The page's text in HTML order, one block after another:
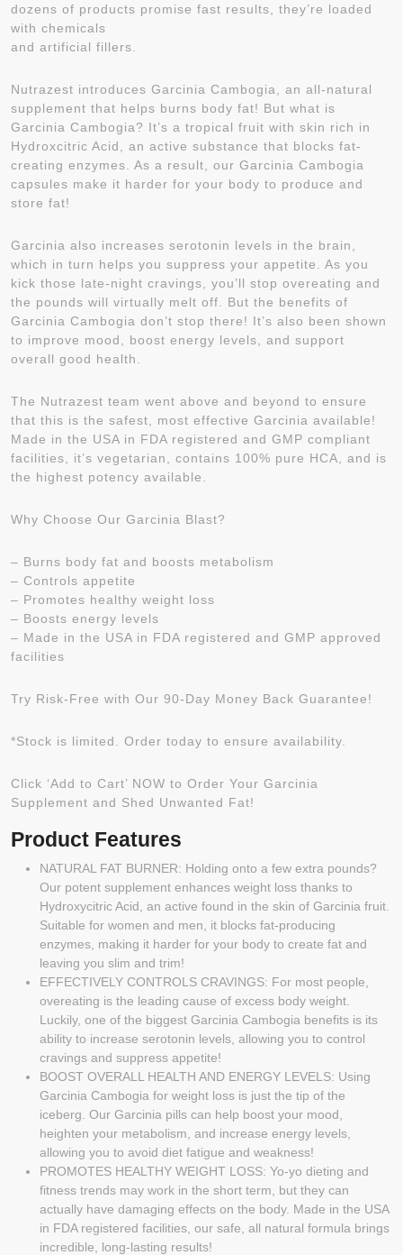
dozens of products promise fast results, they’re loaded
with chemicals
and artificial fillers.
Nutrazest introduces Garcinia Cambogia, an all-natural
supplement that helps burns body fat! But what is
Garcinia Cambogia? It’s a tropical fruit with skin rich in
Hydroxcitric Acid, an active substance that blocks fat-
creating enzymes. As a result, our Garcinia Cambogia
capsules make it harder for your body to produce and
store fat!
Garcinia also increases serotonin levels in the brain,
which in turn helps you suppress your appetite. As you
kick those late-night cravings, you’ll stop overeating and
the pounds will virtually melt off. But the benefits of
Garcinia Cambogia don’t stop there! It’s also been shown
to improve mood, boost energy levels, and support
overall good health.
The Nutrazest team went above and beyond to ensure
that this is the safest, most effective Garcinia available!
Made in the USA in FDA registered and GMP compliant
facilities, it’s vegetarian, contains 100% pure HCA, and is
the highest potency available.
Why Choose Our Garcinia Blast?
– Burns body fat and boosts metabolism
– Controls appetite
– Promotes healthy weight loss
– Boosts energy levels
– Made in the USA in FDA registered and GMP approved
facilities
Try Risk-Free with Our 90-Day Money Back Guarantee!
*Stock is limited. Order today to ensure availability.
Click ‘Add to Cart’ NOW to Order Your Garcinia
Supplement and Shed Unwanted Fat!
Product Features
NATURAL FAT BURNER: Holding onto a few extra pounds?
Our potent supplement enhances weight loss thanks to
Hydroxycitric Acid, an active found in the skin of Garcinia fruit.
Suitable for women and men, it blocks fat-producing
enzymes, making it harder for your body to create fat and
leaving you slim and trim!
EFFECTIVELY CONTROLS CRAVINGS: For most people,
overeating is the leading cause of excess body weight.
Luckily, one of the biggest Garcinia Cambogia benefits is its
ability to increase serotonin levels, allowing you to control
cravings and suppress appetite!
BOOST OVERALL HEALTH AND ENERGY LEVELS: Using
Garcinia Cambogia for weight loss is just the tip of the
iceberg. Our Garcinia pills can help boost your mood,
heighten your metabolism, and increase energy levels,
allowing you to avoid diet fatigue and weakness!
PROMOTES HEALTHY WEIGHT LOSS: Yo-yo dieting and
fitness trends may work in the short term, but they can
actually have damaging effects on the body. Made in the USA
in FDA registered facilities, our safe, all natural formula brings
incredible, long-lasting results!